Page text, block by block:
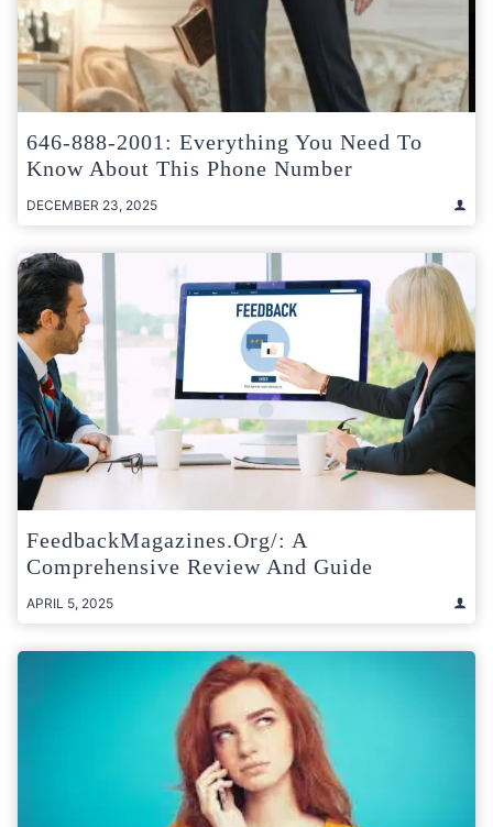
646-888-2001: Everything You Need To
Know About This Phone Number
DECEMBER 23, 2025
FeedbackMagazines.org/: A
Comprehensive Review And Guide
APRIL 5, 2025